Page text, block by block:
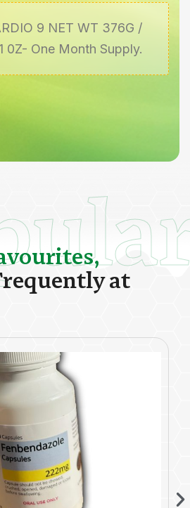
9 NET WT 376G /
0Z- One Month Supply.
vourites,
requentlyat